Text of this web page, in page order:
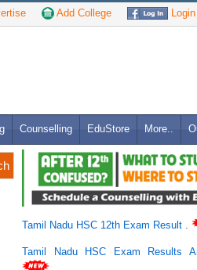
Add College Login
Counselling EduStore More..
Tamil Nadu HSC 12th Exam Result
Tamil Nadu HSC Exam Results